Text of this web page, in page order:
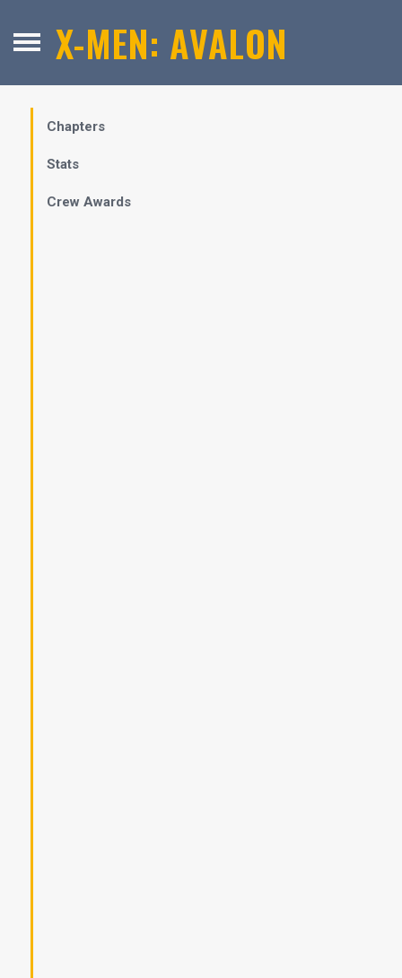
X-MEN: AVALON
Chapters
Stats
Crew Awards